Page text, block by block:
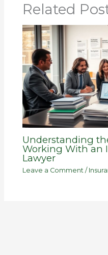
Related
Understanding
Working With an
Lawyer
Leave a Comment /